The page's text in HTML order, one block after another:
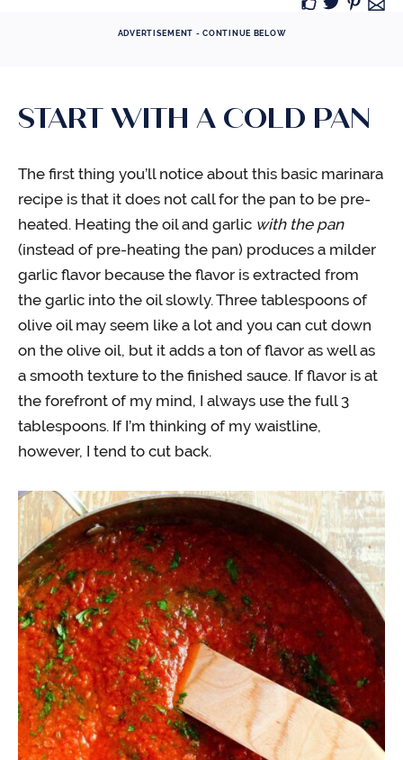
ADVERTISEMENT - CONTINUE BELOW
START WITH A COLD PAN
The first thing you’ll notice about this basic marinara
recipe is that it does not call for the pan to be pre-
heated. Heating the oil and garlic with the pan
(instead of pre-heating the pan) produces a milder
garlic flavor because the flavor is extracted from
the garlic into the oil slowly. Three tablespoons of
olive oil may seem like a lot and you can cut down
on the olive oil, but it adds a ton of flavor as well as
a smooth texture to the finished sauce. If flavor is at
the forefront of my mind, I always use the full 3
tablespoons. If I’m thinking of my waistline,
however, I tend to cut back.